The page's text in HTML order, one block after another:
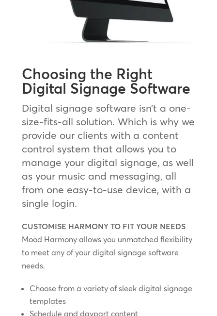
Choosing the Right
Digital Signage Software
Digital signage software isn’t a one-
size-fits-all solution. Which is why we
provide our clients with a content
control system that allows you to
manage your digital signage, as well
as your music and messaging, all
from one easy-to-use device, with a
single login.
CUSTOMISE HARMONY TO FIT YOUR NEEDS
Mood Harmony allows you unmatched flexibility
to meet any of your digital signage software
needs.
Choose from a variety of sleek digital signage
templates
Schedule and daypart content